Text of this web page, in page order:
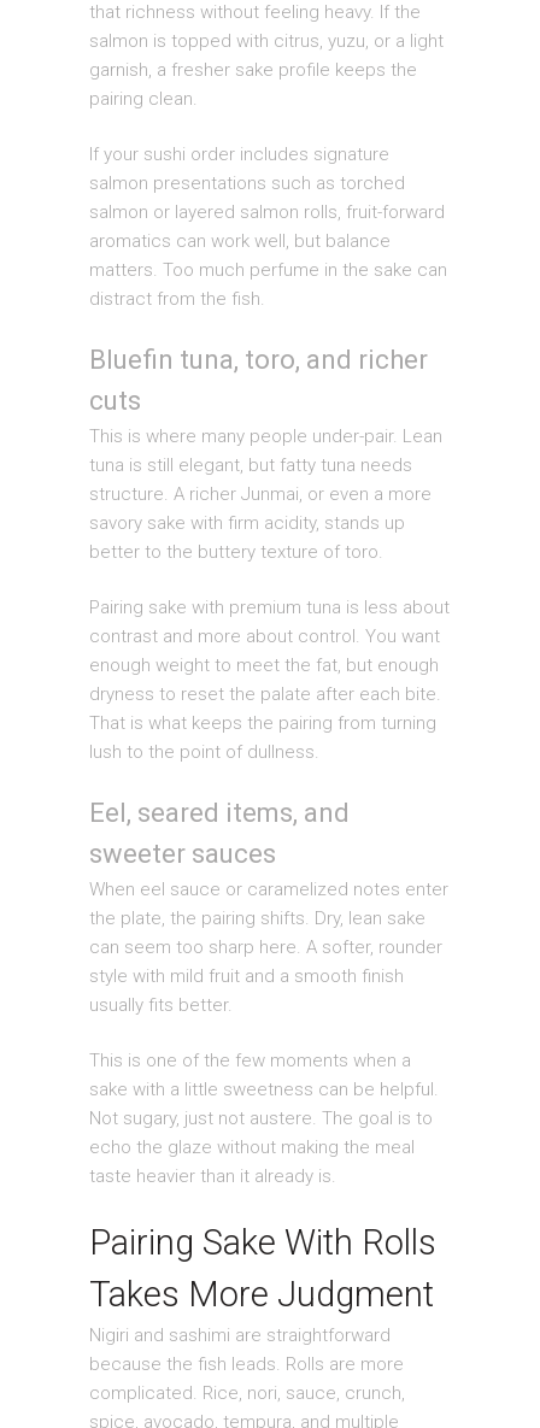
that richness without feeling heavy. If the
salmon is topped with citrus, yuzu, or a light
garnish, a fresher sake profile keeps the
pairing clean.
If your sushi order includes signature
salmon presentations such as torched
salmon or layered salmon rolls, fruit-forward
aromatics can work well, but balance
matters. Too much perfume in the sake can
distract from the fish.
Bluefin tuna, toro, and richer
cuts
This is where many people under-pair. Lean
tuna is still elegant, but fatty tuna needs
structure. A richer Junmai, or even a more
savory sake with firm acidity, stands up
better to the buttery texture of toro.
Pairing sake with premium tuna is less about
contrast and more about control. You want
enough weight to meet the fat, but enough
dryness to reset the palate after each bite.
That is what keeps the pairing from turning
lush to the point of dullness.
Eel, seared items, and
sweeter sauces
When eel sauce or caramelized notes enter
the plate, the pairing shifts. Dry, lean sake
can seem too sharp here. A softer, rounder
style with mild fruit and a smooth finish
usually fits better.
This is one of the few moments when a
sake with a little sweetness can be helpful.
Not sugary, just not austere. The goal is to
echo the glaze without making the meal
taste heavier than it already is.
Pairing Sake With Rolls
Takes More Judgment
Nigiri and sashimi are straightforward
because the fish leads. Rolls are more
complicated. Rice, nori, sauce, crunch,
spice, avocado, tempura, and multiple